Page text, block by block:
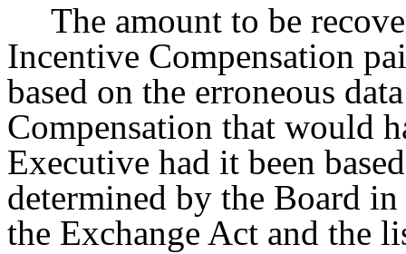
The amount to be
Incentive Compensation
based on the erroneous
Compensation that would
Executive had it been
determined by the Board
the Exchange Act and the